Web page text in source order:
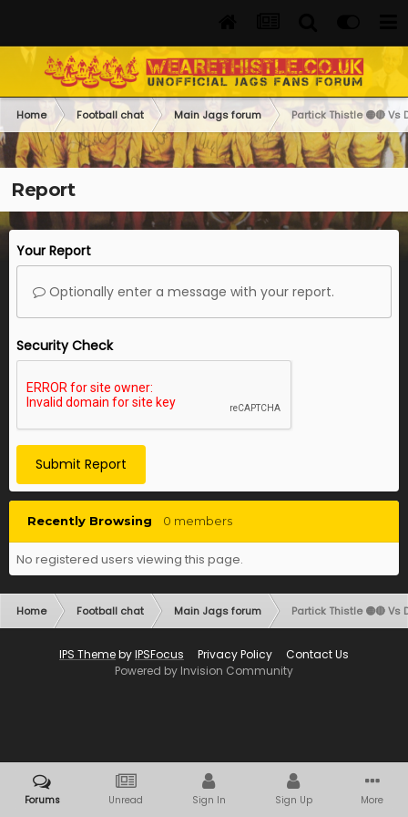
Home Football chat Main Jags forum Partick Thistle 🟡🔴 Vs
Report
Your Report
Optionally enter a message with your report.
Security Check
Submit Report
Recently Browsing 0 members
No registered users viewing this page.
Home Football chat Main Jags forum Partick Thistle 🟡🔴 Vs
IPS ThemebyIPSFocus Privacy Policy
Contact Us
Powered by Invision Community
Forums Unread Sign In Sign Up More